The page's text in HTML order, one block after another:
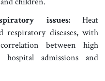
issues: Heat
respiratory diseases, with
between high
hospital admissions and